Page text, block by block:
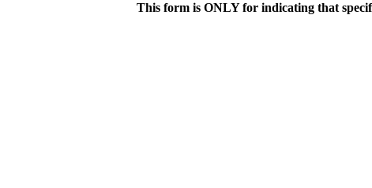
This form is ONLY for indicating that